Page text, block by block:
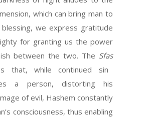
which can bring man to
we express gratitude
for granting us the power
between the two. The Sfas
that, while continued sin
a person, distorting his
of evil, Hashem constantly
consciousness, thus enabling